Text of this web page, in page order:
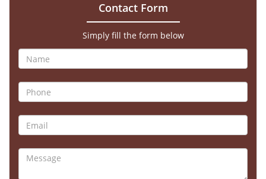
Contact Form
Simply fill the form below